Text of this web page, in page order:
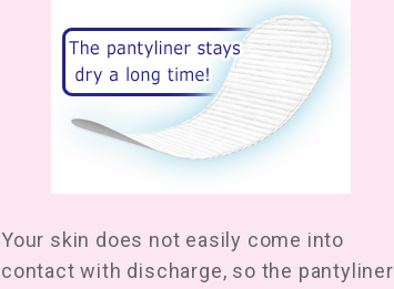
Your skin does not easily come into
contact with discharge, so the pantyliner